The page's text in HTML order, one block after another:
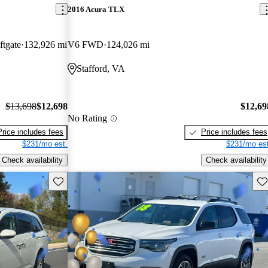
132,926 mi
$13,698$12,698
includes fees
$231/mo est.
Check availability
2016 Acura TLX
V6 FWD 124,026 mi
Stafford, VA
No Rating
Price includes fees
$231/mo
Check availability
Save this listing